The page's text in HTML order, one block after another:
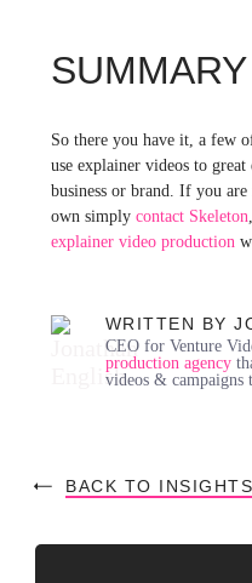
SUMMARY
So there you have it, a few
use explainer videos to
business or brand. If you
own simply contact Skeleton
explainer video production
WRITTEN BY
CEO for Venture
production agency
videos & campaigns
BACK TO INSIGHTS